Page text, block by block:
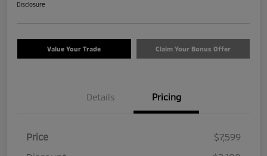
Disclosure
Value Your Trade Claim Your Bonus Offer
Details Pricing
Price
$7,599